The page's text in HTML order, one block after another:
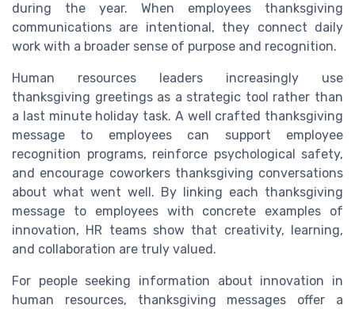
during the year. When employees thanksgiving
communications are intentional, they connect daily
work with a broader sense of purpose and recognition.
Human resources leaders increasingly use
thanksgiving greetings as a strategic tool rather than
a last minute holiday task. A well crafted thanksgiving
message to employees can support employee
recognition programs, reinforce psychological safety,
and encourage coworkers thanksgiving conversations
about what went well. By linking each thanksgiving
message to employees with concrete examples of
innovation, HR teams show that creativity, learning,
and collaboration are truly valued.
For people seeking information about innovation in
human resources, thanksgiving messages offer a